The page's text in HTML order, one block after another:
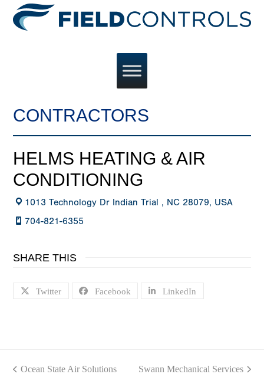
CONTRACTORS
HELMS HEATING & AIR
CONDITIONING
1013 Technology Dr Indian Trial , NC 28079, USA
704-821-6355
SHARE THIS
Twitter Facebook LinkedIn
previous
Ocean State Air Solutions
next
Swann Mechanical Services